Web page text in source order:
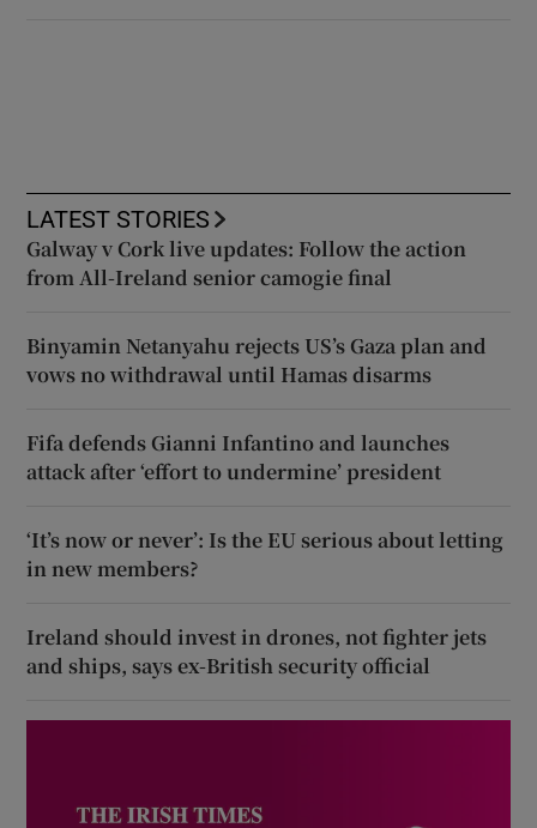
LATEST STORIES
Galway v Cork live updates: Follow the action
from All-Ireland senior camogie final
Binyamin Netanyahu rejects US’s Gaza plan and
vows no withdrawal until Hamas disarms
Fifa defends Gianni Infantino and launches
attack after ‘effort to undermine’ president
‘It’s now or never’: Is the EU serious about letting
in new members?
Ireland should invest in drones, not fighter jets
and ships, says ex-British security official